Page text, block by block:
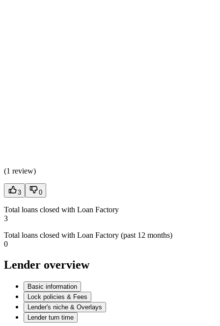
(1 review)
3 0
Total loans closed with Loan Factory
3
Total loans closed with Loan Factory (past 12 months)
0
Lender overview
Basic information
Lock policies & Fees
Lender's niche & Overlays
Lender turn time